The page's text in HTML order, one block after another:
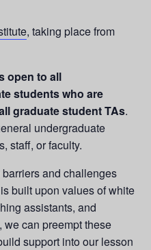
, taking place from
open to all
students who are
graduate student TAs.
undergraduate
staff, or faculty.
and challenges
built upon values of white
assistants, and
can preempt these
support into our lesson